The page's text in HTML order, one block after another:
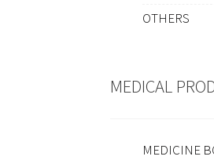
OTHERS
MEDICAL
MEDICINE